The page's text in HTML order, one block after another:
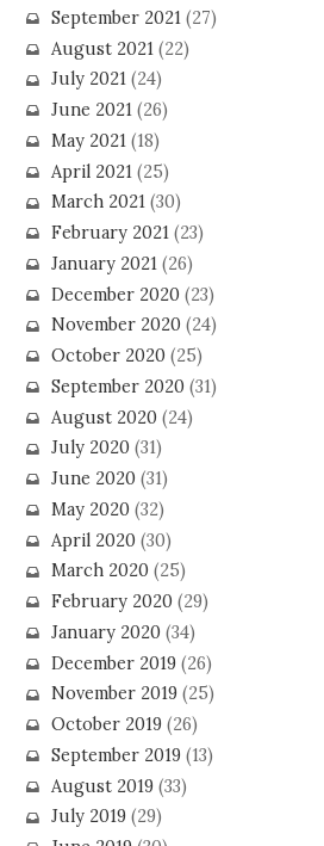
September 2021(27)
August 2021(22)
July 2021(24)
June 2021(26)
May 2021(18)
April 2021(25)
March 2021(30)
February 2021(23)
January 2021(26)
December 2020(23)
November 2020(24)
October 2020(25)
September 2020(31)
August 2020(24)
July 2020(31)
June 2020(31)
May 2020(32)
April 2020(30)
March 2020(25)
February 2020(29)
January 2020(34)
December 2019(26)
November 2019(25)
October 2019(26)
September 2019(13)
August 2019(33)
July 2019(29)